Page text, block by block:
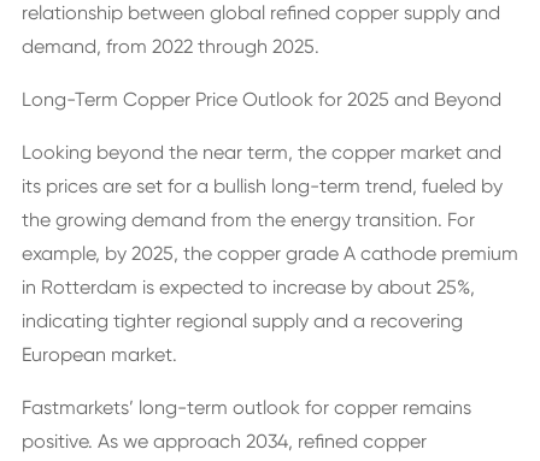
relationship between global refined copper supply and
demand, from 2022 through 2025.
Long-Term Copper Price Outlook for 2025 and Beyond
Looking beyond the near term, the copper market and
its prices are set for a bullish long-term trend, fueled by
the growing demand from the energy transition. For
example, by 2025, the copper grade A cathode premium
in Rotterdam is expected to increase by about 25%,
indicating tighter regional supply and a recovering
European market.
Fastmarkets’ long-term outlook for copper remains
positive. As we approach 2034, refined copper